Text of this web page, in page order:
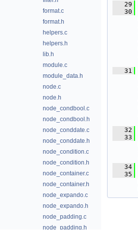
format.c
format.h
helpers.c
helpers.h
lib.h
module.c
module_data.h
node.c
node.h
node_condbool.c
node_condbool.h
node_conddate.c
node_conddate.h
node_condition.c
node_condition.h
node_container.c
node_container.h
node_expando.c
node_expando.h
node_padding.c
node_padding.h
   29
   30
   31
   32
   33
   34
   35